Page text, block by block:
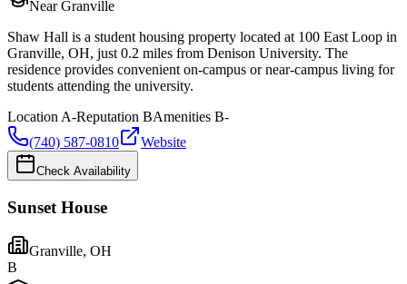
Near Granville
Shaw Hall is a student housing property located at 100 East Loop in
Granville, OH, just 0.2 miles from Denison University. The
residence provides convenient on-campus or near-campus living for
students attending the university.
Location A-Reputation BAmenities B-
(740) 587-0810
Website
Check Availability
Sunset House
Granville, OH
B